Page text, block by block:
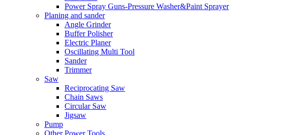
Power Spray Guns-Pressure Washer&Paint Sprayer
Planing and sander
Angle Grinder
Buffer Polisher​
Electric Planer
Oscillating Multi Tool
Sander
Trimmer
Saw
Reciprocating Saw
Chain Saws
Circular Saw
Jigsaw
Pump
Other Power Tools